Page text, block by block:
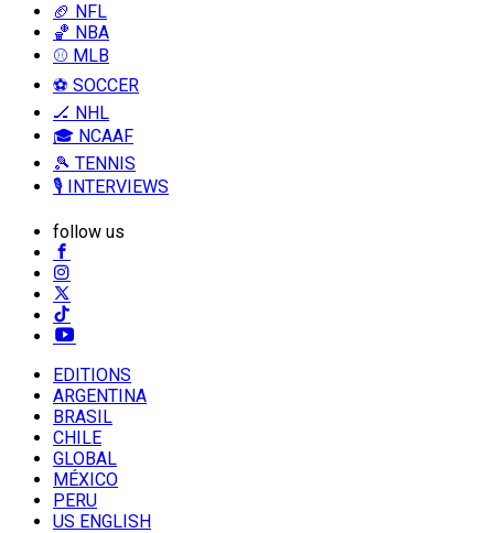
🏈 NFL
🏀 NBA
⚾ MLB
⚽ SOCCER
🏒 NHL
🎓 NCAAF
🎾 TENNIS
🎙️ INTERVIEWS
follow us
EDITIONS
ARGENTINA
BRASIL
CHILE
GLOBAL
MÉXICO
PERU
US ENGLISH